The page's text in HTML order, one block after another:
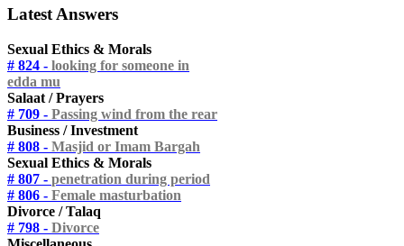
Latest Answers
Sexual Ethics & Morals
# 824 - looking for someone in
edda mu
Salaat / Prayers
# 709 - Passing wind from the rear
Business / Investment
# 808 - Masjid or Imam Bargah
Sexual Ethics & Morals
# 807 - penetration during period
# 806 - Female masturbation
Divorce / Talaq
# 798 - Divorce